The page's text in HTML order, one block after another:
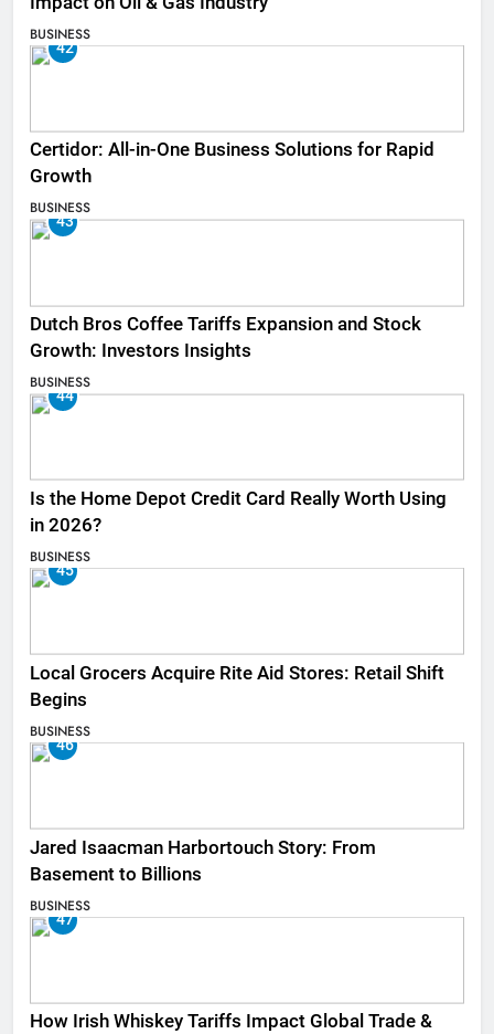
BUSINESS
42
Certidor: All-in-One Business Solutions for Rapid
Growth
BUSINESS
43
Dutch Bros Coffee Tariffs Expansion and Stock
Growth: Investors Insights
BUSINESS
44
Is the Home Depot Credit Card Really Worth Using
in 2026?
BUSINESS
45
Local Grocers Acquire Rite Aid Stores: Retail Shift
Begins
BUSINESS
46
Jared Isaacman Harbortouch Story: From
Basement to Billions
BUSINESS
47
How Irish Whiskey Tariffs Impact Global Trade &